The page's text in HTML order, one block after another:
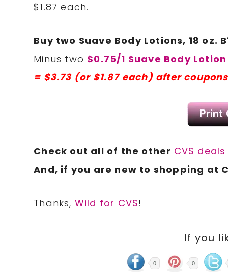
$1.87 each.
Buy two Suave Body Lotions, 18 oz.
Minus two $0.75/1 Suave Body
= $3.73 (or $1.87 each) after
Check out all of the other CVS
And, if you are new to shopping at
Thanks, Wild for CVS!
If you
0 0